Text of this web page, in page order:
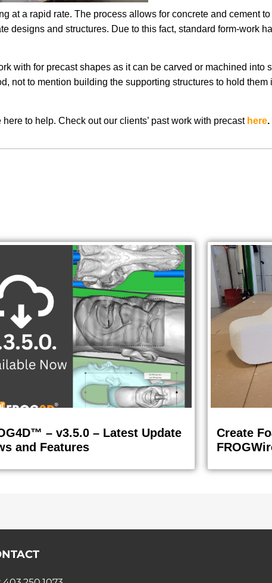
at a rapid rate. The process allows for concrete and cement
designs and structures. Due to this fact, standard form-work
with for precast shapes as it can be carved or machined into
not to mention building the supporting structures to hold
to help. Check out our clients’ past work with precast here.
– v3.5.0 – Latest Update
and Features
Create